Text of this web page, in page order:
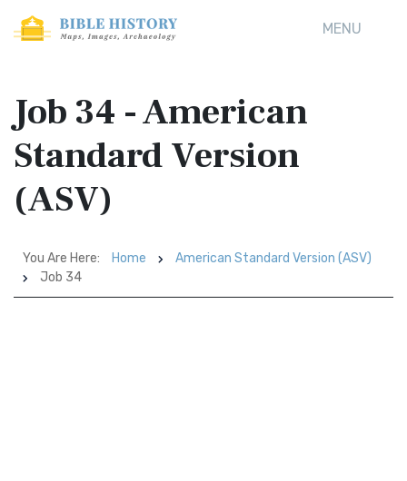
MENU
Job 34 - American
Standard Version
(ASV)
You Are Here: Home
American Standard Version (ASV)
Job 34